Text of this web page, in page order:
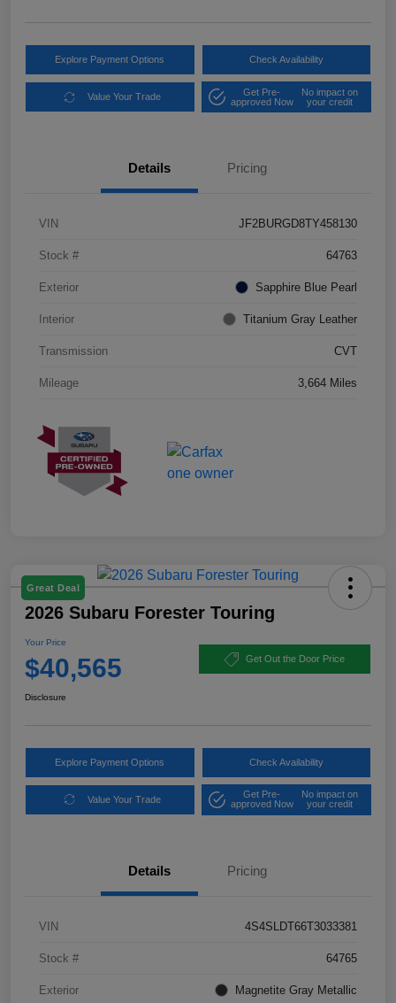
Explore Payment Options Check Availability
Value Your Trade
Get Pre-
approved Now
No impact on
your credit
Details Pricing
VIN JF2BURGD8TY458130
Stock # 64763
Exterior Sapphire Blue Pearl
Interior Titanium Gray Leather
Transmission CVT
Mileage 3,664 Miles
Great Deal
2026 Subaru Forester Touring
Your Price
$40,565 Get Out the Door Price
Disclosure
Explore Payment Options Check Availability
Value Your Trade
Get Pre-
approved Now
No impact on
your credit
Details Pricing
VIN 4S4SLDT66T3033381
Stock # 64765
Exterior Magnetite Gray Metallic